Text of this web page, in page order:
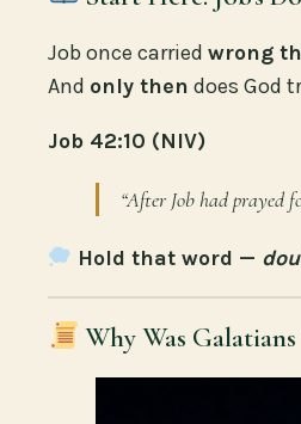
Job once carried wrong
And only then does God
Job 42:10 (NIV)
“After Job had prayed
Hold that word —
Why Was